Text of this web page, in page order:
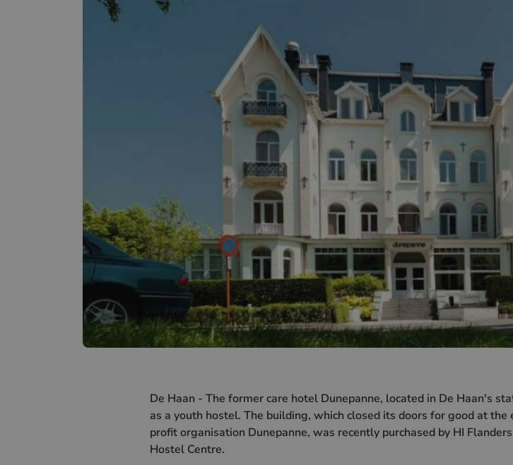
De Haan - The former care hotel Dunepanne, located in De Haan's
as a youth hostel. The building, which closed its doors for good at
profit organisation Dunepanne, was recently purchased by HI
Hostel Centre.